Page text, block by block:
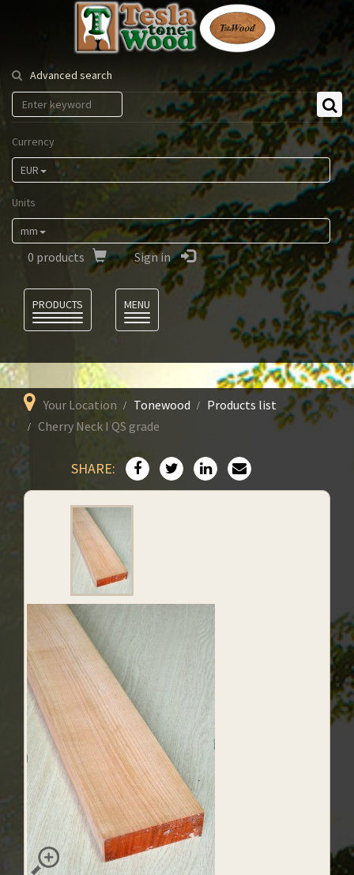
Tesla
Tonewood
Advanced search
Currency
EUR
Units
mm
0 products Sign in
PRODUCTS
MENU
Your Location Tonewood
Products list
Cherry Neck I QS grade
SHARE: